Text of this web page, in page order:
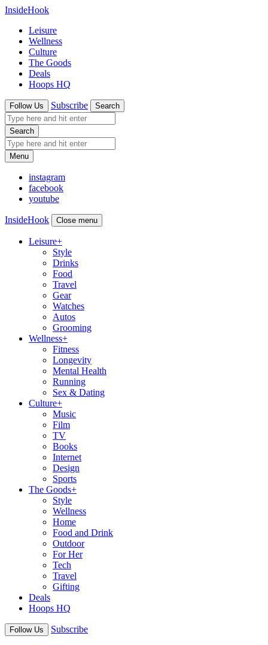
InsideHook
Leisure
Wellness
Culture
The Goods
Deals
Hoops HQ
Follow Us Subscribe Search
Search
Menu
instagram
facebook
youtube
InsideHook Close menu
Leisure+
Style
Drinks
Food
Travel
Gear
Watches
Autos
Grooming
Wellness+
Fitness
Longevity
Mental Health
Running
Sex & Dating
Culture+
Music
Film
TV
Books
Internet
Design
Sports
The Goods+
Style
Wellness
Home
Food and Drink
Outdoor
For Her
Tech
Travel
Gifting
Deals
Hoops HQ
Follow Us Subscribe